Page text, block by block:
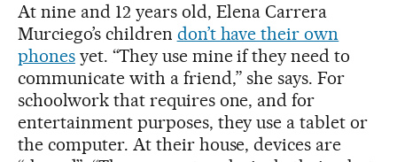
At nine and 12 years old, Elena Carrera
Murciego’s children don’t have their own
phonesyet. “They use mine if they need to
communicate with a friend,” she says. For
schoolwork that requires one, and for
entertainment purposes, they use a tablet or
the computer. At their house, devices are